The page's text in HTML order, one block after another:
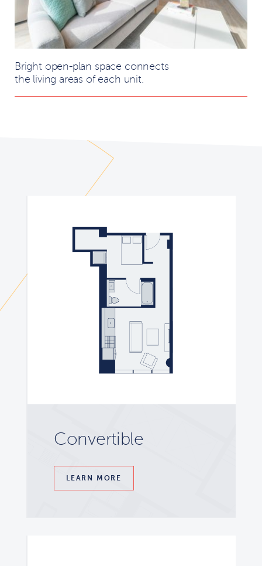
Bright open-plan space connects
the living areas of each unit.
Convertible
LEARN MORE